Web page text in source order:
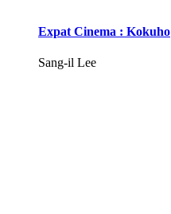
Expat Cinema : Kokuho
Sang-il Lee